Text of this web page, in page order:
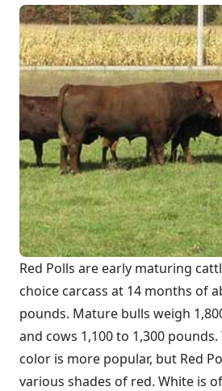
Red Polls are early maturing
choice carcass at 14 months of
pounds. Mature bulls weigh
and cows 1,100 to 1,300
color is more popular, but Red
various shades of red. White is